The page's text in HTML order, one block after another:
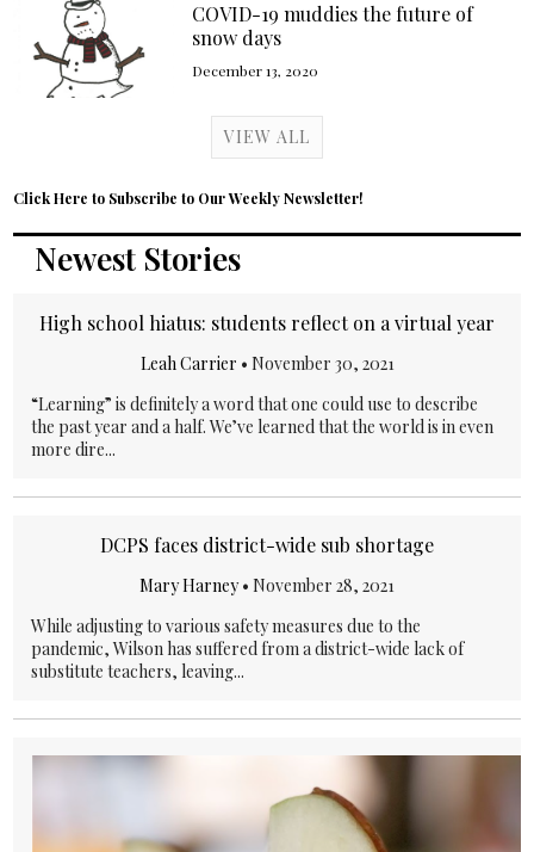
COVID-19 muddies the future of
snow days
December 13, 2020
VIEW ALL
Click Here to Subscribe to Our Weekly Newsletter!
Newest Stories
High school hiatus: students reflect on a virtual year
Leah Carrier • November 30, 2021
“Learning” is definitely a word that one could use to describe
the past year and a half. We’ve learned that the world is in even
more dire...
DCPS faces district-wide sub shortage
Mary Harney• November 28, 2021
While adjusting to various safety measures due to the
pandemic, Wilson has suffered from a district-wide lack of
substitute teachers, leaving...